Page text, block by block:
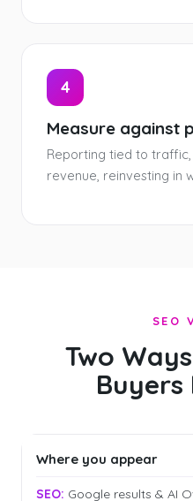
4
Measure against
Reporting tied to traffic,
revenue, reinvesting in
SEO
Two
Buyers
Where you appear
Google results & AI